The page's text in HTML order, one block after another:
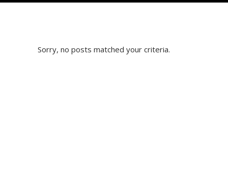
Sorry, no posts matched your criteria.